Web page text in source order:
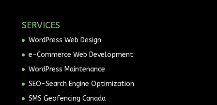
SERVICES
WordPress Web Design
e-Commerce Web Development
WordPress Maintenance
SEO-Search Engine Optimization
SMS Geofencing Canada